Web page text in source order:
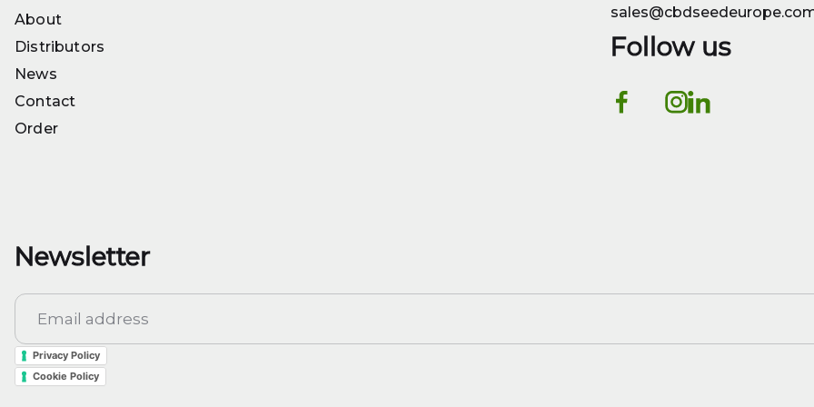
Seeds
About
About
Distributors
Distributors
News
News
Contact
Contact
Order
Follow us
Newsletter
Privacy Policy
Cookie Policy